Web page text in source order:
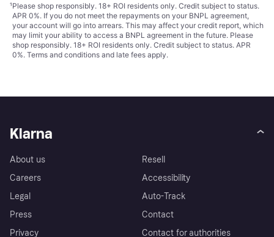
¹Please shop responsibly. 18+ ROI residents only. Credit subject to status.
APR 0%. If you do not meet the repayments on your BNPL agreement,
your account will go into arrears. This may affect your credit report, which
may limit your ability to access a BNPL agreement in the future. Please
shop responsibly. 18+ ROI residents only. Credit subject to status. APR
0%. Terms and conditions and late fees apply.
Klarna
About us
Careers
Legal
Press
Privacy
Resell
Accessibility
Auto-Track
Contact
Contact for authorities